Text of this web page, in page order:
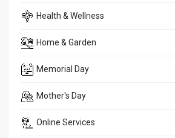
Health & Wellness
Home & Garden
Memorial Day
Mother's Day
Online Services